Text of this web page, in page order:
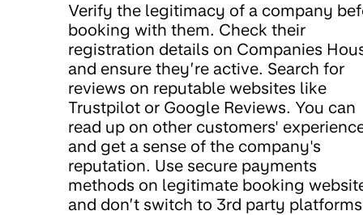
Verify the legitimacy of a company
booking with them. Check their
registration details on Companies
and ensure they’re active. Search for
reviews on reputable websites like
Trustpilot or Google Reviews. You can
read up on other customers'
and get a sense of the company's
reputation. Use secure payments
methods on legitimate booking
and don’t switch to 3rd party